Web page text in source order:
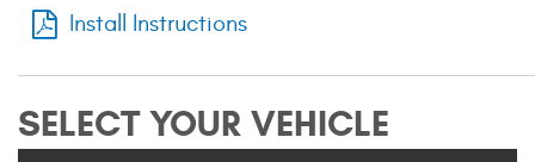
Bug Shields
Wind Deflectors
Install Instructions
SELECT YOUR VEHICLE